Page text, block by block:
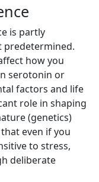
is partly
predetermined.
how you
serotonin or
factors and life
role in shaping
(genetics)
even if you
to stress,
deliberate